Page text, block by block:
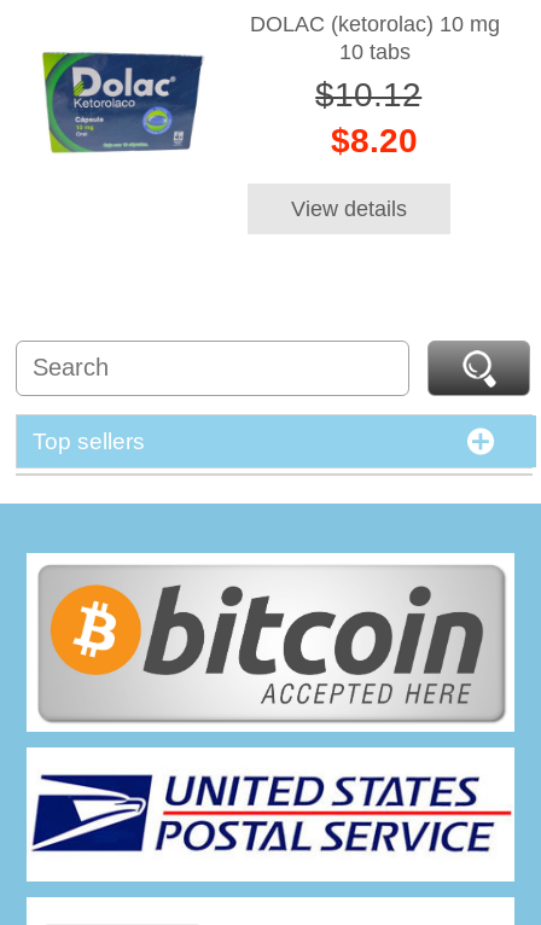
DOLAC (ketorolac) 10 mg
10 tabs
$10.12
$8.20
View details
Top sellers